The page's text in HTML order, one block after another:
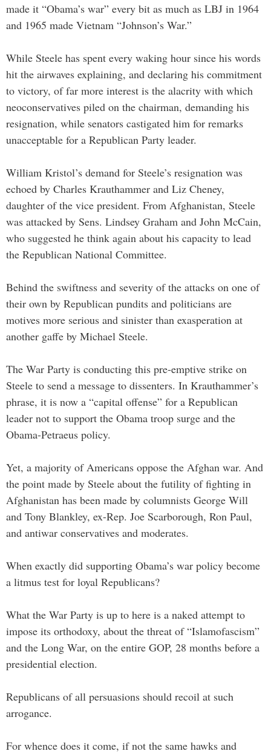
made it “Obama’s war” every bit as much as LBJ in 1964
and 1965 made Vietnam “Johnson’s War.”
While Steele has spent every waking hour since his words
hit the airwaves explaining, and declaring his commitment
to victory, of far more interest is the alacrity with which
neoconservatives piled on the chairman, demanding his
resignation, while senators castigated him for remarks
unacceptable for a Republican Party leader.
William Kristol’s demand for Steele’s resignation was
echoed by Charles Krauthammer and Liz Cheney,
daughter of the vice president. From Afghanistan, Steele
was attacked by Sens. Lindsey Graham and John McCain,
who suggested he think again about his capacity to lead
the Republican National Committee.
Behind the swiftness and severity of the attacks on one of
their own by Republican pundits and politicians are
motives more serious and sinister than exasperation at
another gaffe by Michael Steele.
The War Party is conducting this pre-emptive strike on
Steele to send a message to dissenters. In Krauthammer’s
phrase, it is now a “capital offense” for a Republican
leader not to support the Obama troop surge and the
Obama-Petraeus policy.
Yet, a majority of Americans oppose the Afghan war. And
the point made by Steele about the futility of fighting in
Afghanistan has been made by columnists George Will
and Tony Blankley, ex-Rep. Joe Scarborough, Ron Paul,
and antiwar conservatives and moderates.
When exactly did supporting Obama’s war policy become
a litmus test for loyal Republicans?
What the War Party is up to here is a naked attempt to
impose its orthodoxy, about the threat of “Islamofascism”
and the Long War, on the entire GOP, 28 months before a
presidential election.
Republicans of all persuasions should recoil at such
arrogance.
For whence does it come, if not the same hawks and